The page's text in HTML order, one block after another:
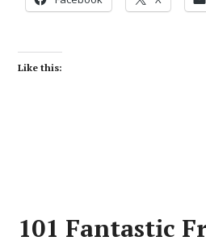
Like this:
101 Fantastic